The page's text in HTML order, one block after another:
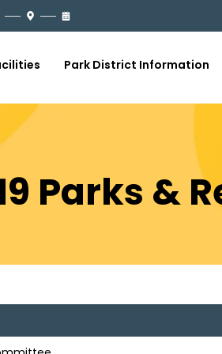
Park District Information
Parks &